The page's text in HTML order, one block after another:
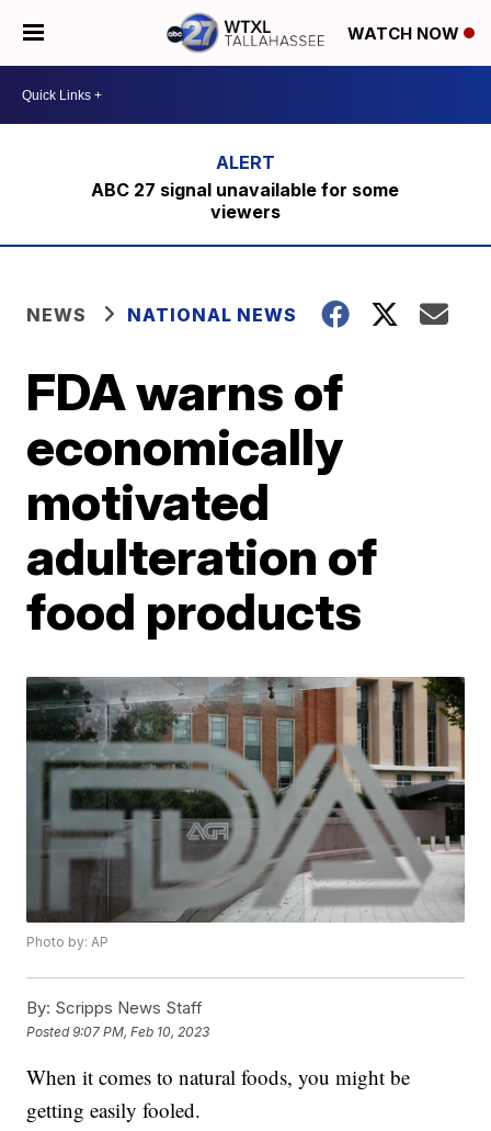
WATCH NOW
ABC 27 signal unavailable for some
viewers
NEWS NATIONAL NEWS
FDA warns of
economically
motivated
adulteration of
food products
Photo by: AP
By: Scripps News Staff
Posted9:07 PM, Feb 10, 2023
When it comes to natural foods, you might be
getting easily fooled.